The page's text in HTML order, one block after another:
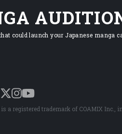
could launch your Japanese manga
a registered trademark of COAMIX Inc.,